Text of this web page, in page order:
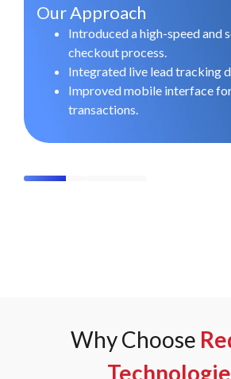
Our Approach
Introduced a high-speed and
checkout process.
Integrated live lead tracking
Improved mobile interface
transactions.
Why Choose